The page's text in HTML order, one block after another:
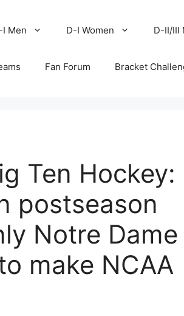
I Men D-I Women D-II/III
Fan Forum Bracket
Ten Hockey:
postseason
Notre Dame
make NCAA